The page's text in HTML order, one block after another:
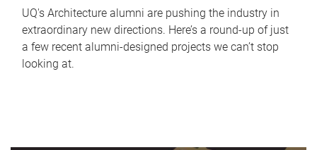
UQ's Architecture alumni are pushing the industry in
extraordinary new directions. Here’s a round-up of just
a few recent alumni-designed projects we can’t stop
looking at.